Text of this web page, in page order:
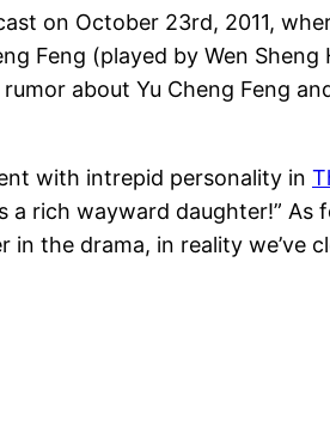
on October 23rd, 2011,
Feng (played by Wen
about Yu Cheng Feng
with intrepid personality in
a rich wayward daughter!”
in the drama, in reality we’ve